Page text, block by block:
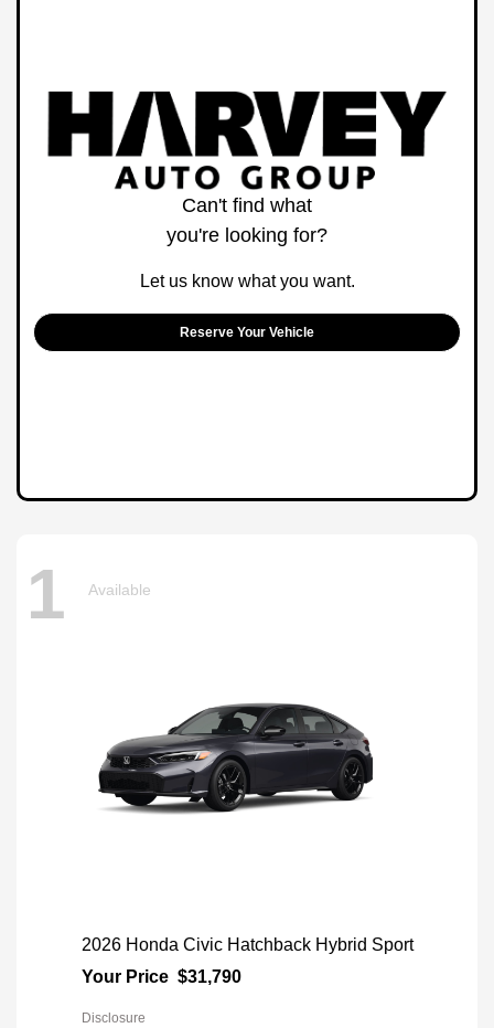
Can't find what
you're looking for?
Let us know what you want.
Reserve Your Vehicle
1 Available
2026 Honda Civic Hatchback Hybrid Sport
Your Price $31,790
Disclosure